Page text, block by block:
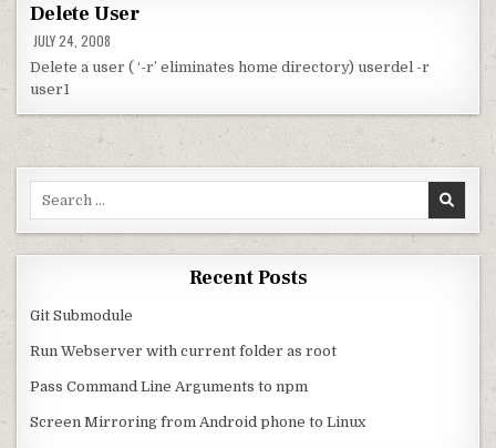
Delete User
JULY 24, 2008
Delete a user ( ‘-r’ eliminates home directory) userdel -r
user1
Search for:
Recent Posts
Git Submodule
Run Webserver with current folder as root
Pass Command Line Arguments to npm
Screen Mirroring from Android phone to Linux